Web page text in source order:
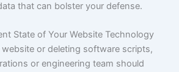
that can bolster your defense.
State of Your Website Technology
website or deleting software scripts,
or engineering team should